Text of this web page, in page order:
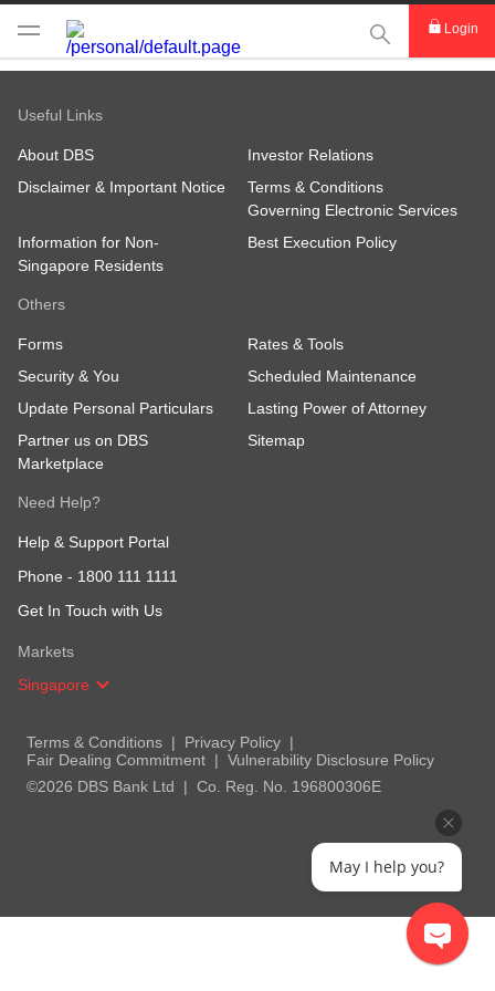
This Search
Login
Useful Links
About DBS
Investor Relations
Disclaimer & Important Notice
Terms & Conditions
Governing Electronic Services
Information for Non-
Singapore Residents
Best Execution Policy
Others
Forms
Rates & Tools
Security & You
Scheduled Maintenance
Update Personal Particulars
Lasting Power of Attorney
Partner us on DBS
Marketplace
Sitemap
Need Help?
Help & Support Portal
Phone - 1800 111 1111
Get In Touch with Us
Markets
Singapore
Terms & Conditions
Privacy Policy
Fair Dealing Commitment
Vulnerability Disclosure Policy
©2026 DBS Bank Ltd
Co. Reg. No. 196800306E
May I help you?